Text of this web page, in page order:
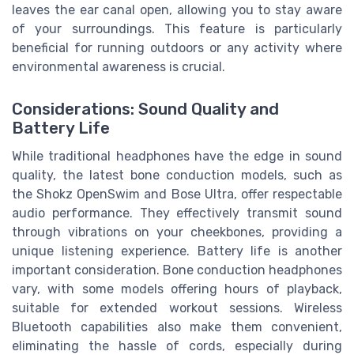
leaves the ear canal open, allowing you to stay aware
of your surroundings. This feature is particularly
beneficial for running outdoors or any activity where
environmental awareness is crucial.
Considerations: Sound Quality and
Battery Life
While traditional headphones have the edge in sound
quality, the latest bone conduction models, such as
the Shokz OpenSwim and Bose Ultra, offer respectable
audio performance. They effectively transmit sound
through vibrations on your cheekbones, providing a
unique listening experience. Battery life is another
important consideration. Bone conduction headphones
vary, with some models offering hours of playback,
suitable for extended workout sessions. Wireless
Bluetooth capabilities also make them convenient,
eliminating the hassle of cords, especially during